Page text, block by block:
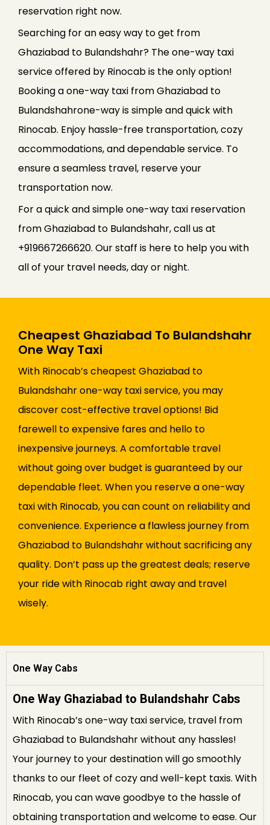
reservation right now.
Searching for an easy way to get from
Ghaziabad to Bulandshahr? The one-way taxi
service offered by Rinocab is the only option!
Booking a one-way taxi from Ghaziabad to
Bulandshahrone-way is simple and quick with
Rinocab. Enjoy hassle-free transportation, cozy
accommodations, and dependable service. To
ensure a seamless travel, reserve your
transportation now.
For a quick and simple one-way taxi reservation
from Ghaziabad to Bulandshahr, call us at
+919667266620. Our staff is here to help you with
all of your travel needs, day or night.
Cheapest Ghaziabad To Bulandshahr
One Way Taxi
With Rinocab’s cheapest Ghaziabad to
Bulandshahr one-way taxi service, you may
discover cost-effective travel options! Bid
farewell to expensive fares and hello to
inexpensive journeys. A comfortable travel
without going over budget is guaranteed by our
dependable fleet. When you reserve a one-way
taxi with Rinocab, you can count on reliability and
convenience. Experience a flawless journey from
Ghaziabad to Bulandshahr without sacrificing any
quality. Don’t pass up the greatest deals; reserve
your ride with Rinocab right away and travel
wisely.
One Way Cabs
One Way Ghaziabad to Bulandshahr Cabs
With Rinocab’s one-way taxi service, travel from
Ghaziabad to Bulandshahr without any hassles!
Your journey to your destination will go smoothly
thanks to our fleet of cozy and well-kept taxis. With
Rinocab, you can wave goodbye to the hassle of
obtaining transportation and welcome to ease. Our